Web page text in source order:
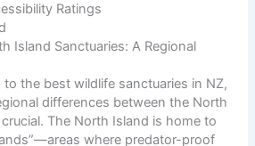
Ratings
Island Sanctuaries: A Regional
the best wildlife sanctuaries in NZ,
differences between the North
The North Island is home to
where predator-proof